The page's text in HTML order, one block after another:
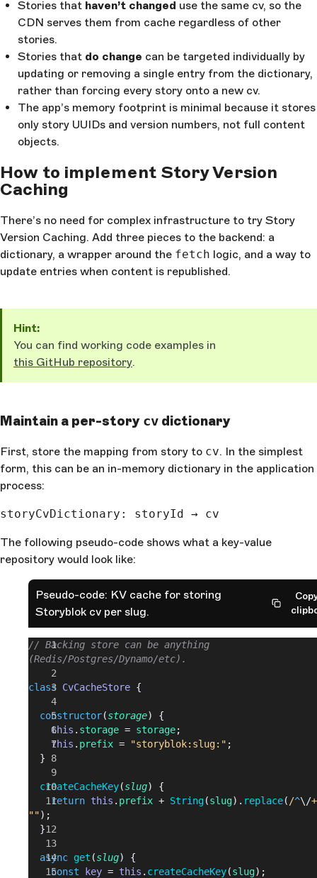
Stories that haven’t changed use the same cv, so the
CDN serves them from cache regardless of other
stories.
Stories that do change can be targeted individually by
updating or removing a single entry from the dictionary,
rather than forcing every story onto a new cv.
The app’s memory footprint is minimal because it stores
only story UUIDs and version numbers, not full content
objects.
How to implement Story Version
Caching
There’s no need for complex infrastructure to try Story
Version Caching. Add three pieces to the backend: a
dictionary, a wrapper around the fetch logic, and a way to
update entries when content is republished.
Hint:
You can find working code examples in
this GitHub repository.
Maintain a per-story cv dictionary
First, store the mapping from story to cv. In the simplest
form, this can be an in-memory dictionary in the application
process:
storyCvDictionary: storyId → cv
The following pseudo-code shows what a key-value
repository would look like:
Pseudo-code: KV cache for storing
Storyblok cv per slug.
// Backing store can be anything
(Redis/Postgres/Dynamo/etc).
class CvCacheStore {
constructor(storage) {
this . storage = storage;
this . prefix = "storyblok:slug:" ;
}
createCacheKey(slug) {
return this . prefix + String(slug). replace( /^\/
"");
}
async get (slug) {
const key = this . createCacheKey(slug);